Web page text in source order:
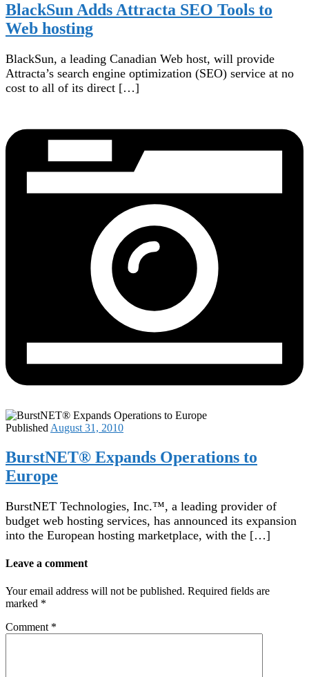
BlackSun Adds Attracta SEO Tools to
Web hosting
BlackSun, a leading Canadian Web host, will provide
Attracta’s search engine optimization (SEO) service at no
cost to all of its direct […]
Published August 31, 2010
BurstNET® Expands Operations to
Europe
BurstNET Technologies, Inc.™, a leading provider of
budget web hosting services, has announced its expansion
into the European hosting marketplace, with the […]
Leave a comment
Your email address will not be published. Required fields are
marked *
Comment *